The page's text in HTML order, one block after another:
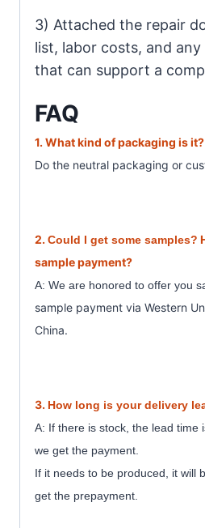
3) Attached the repair
list, labor costs, and
that can support a
FAQ
1. Whatkind of packaging is it?
Do the neutral packaging or
2. Could I get some samples?
sample payment?
A: We are honored to offer you
sample payment via Western
China.
3. How long is your delivery
A: If there is stock, the lead time
we get the payment.
If it needs to be produced, it will
get the prepayment.